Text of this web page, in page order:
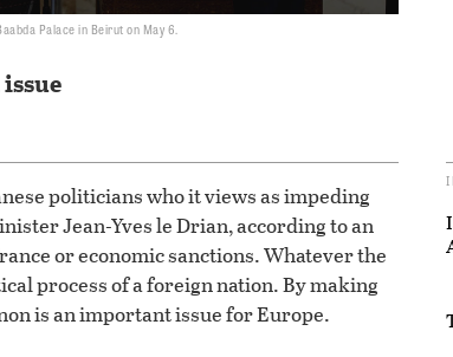
Palace in Beirut on May 6.
politicians who it views as impeding
Jean-Yves le Drian, according to an
or economic sanctions. Whatever the
process of a foreign nation. By making
is an important issue for Europe.